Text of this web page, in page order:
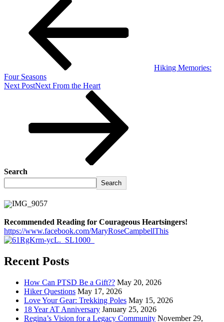
Hiking Memories:
Four Seasons
Next PostNext From the Heart
Search
Search
Recommended Reading for Courageous Heartsingers!
https://www.facebook.com/MaryRoseCampbellThis
Recent Posts
How Can PTSD Be a Gift?? May 20, 2026
Hiker Questions May 17, 2026
Love Your Gear: Trekking Poles May 15, 2026
18 Year AT Anniversary January 25, 2026
Regina’s Vision for a Legacy Community November 29,